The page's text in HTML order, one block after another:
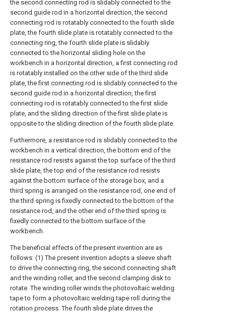
the second connecting rod is slidably connected to the
second guide rod in a horizontal direction, the second
connecting rod is rotatably connected to the fourth slide
plate, the fourth slide plate is rotatably connected to the
connecting ring, the fourth slide plate is slidably
connected to the horizontal sliding hole on the
workbench in a horizontal direction, a first connecting rod
is rotatably installed on the other side of the third slide
plate, the first connecting rod is slidably connected to the
second guide rod in a horizontal direction, the first
connecting rod is rotatably connected to the first slide
plate, and the sliding direction of the first slide plate is
opposite to the sliding direction of the fourth slide plate.
Furthermore, a resistance rod is slidably connected to the
workbench in a vertical direction, the bottom end of the
resistance rod resists against the top surface of the third
slide plate, the top end of the resistance rod resists
against the bottom surface of the storage box, and a
third spring is arranged on the resistance rod, one end of
the third spring is fixedly connected to the bottom of the
resistance rod, and the other end of the third spring is
fixedly connected to the bottom surface of the
workbench.
The beneficial effects of the present invention are as
follows: (1) The present invention adopts a sleeve shaft
to drive the connecting ring, the second connecting shaft
and the winding roller, and the second clamping disk to
rotate. The winding roller winds the photovoltaic welding
tape to form a photovoltaic welding tape roll during the
rotation process. The fourth slide plate drives the